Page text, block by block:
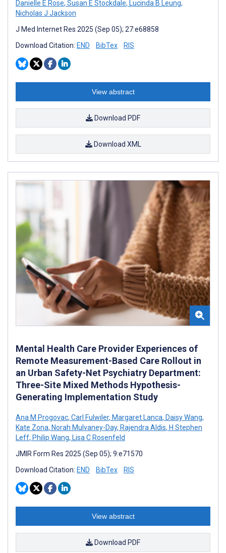
Danielle E Rose, Susan E Stockdale, Lucinda B Leung,
Nicholas J Jackson
J Med Internet Res 2025 (Sep 05); 27:e68858
Download Citation: END BibTex RIS
View abstract
Download PDF
Download XML
Mental Health Care Provider Experiences of
Remote Measurement-Based Care Rollout in
an Urban Safety-Net Psychiatry Department:
Three-Site Mixed Methods Hypothesis-
Generating Implementation Study
Ana M Progovac, Carl Fulwiler, Margaret Lanca, Daisy Wang,
Kate Zona, Norah Mulvaney-Day, Rajendra Aldis, H Stephen
Leff, Philip Wang, Lisa C Rosenfeld
JMIR Form Res 2025 (Sep 05); 9:e71570
Download Citation: END BibTex RIS
View abstract
Download PDF